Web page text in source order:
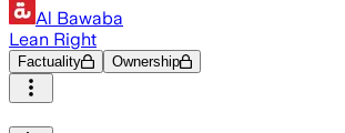
Al Bawaba
Lean Right
Factuality Ownership